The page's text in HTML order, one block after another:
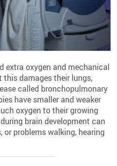
extra oxygen and mechanical
this damages their lungs,
called bronchopulmonary
have smaller and weaker
oxygen to their growing
brain development can
problems walking, hearing